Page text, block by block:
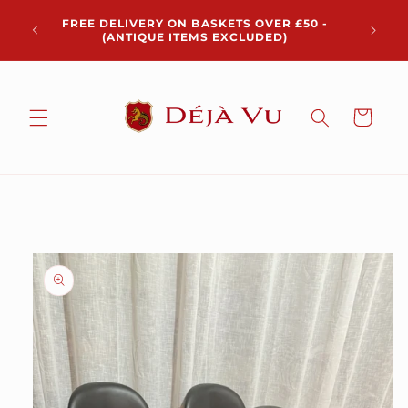
contentFREE DELIVERY ON BASKETS OVER £50 -
(ANTIQUE ITEMS EXCLUDED)
pickup
Cart
information